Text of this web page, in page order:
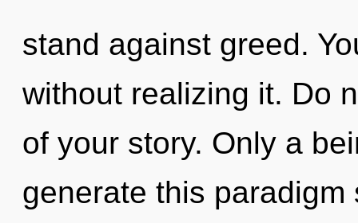
stand against greed.
without realizing it. Do
of your story. Only a
generate this